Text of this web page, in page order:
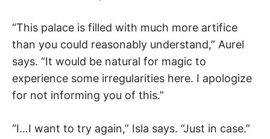
“This palace is filled with much more artifice
than you could reasonably understand,” Aurel
says. “It would be natural for magic to
experience some irregularities here. I apologize
for not informing you of this.”
“I…I want to try again,” Isla says. “Just in case.”